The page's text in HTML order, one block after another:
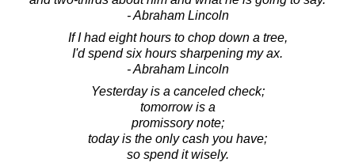
- Abraham Lincoln
If I had eight hours to chop down a tree,
I'd spend six hours sharpening my ax.
- Abraham Lincoln
Yesterday is a canceled check;
tomorrow is a
promissory note;
today is the only cash you have;
so spend it wisely.